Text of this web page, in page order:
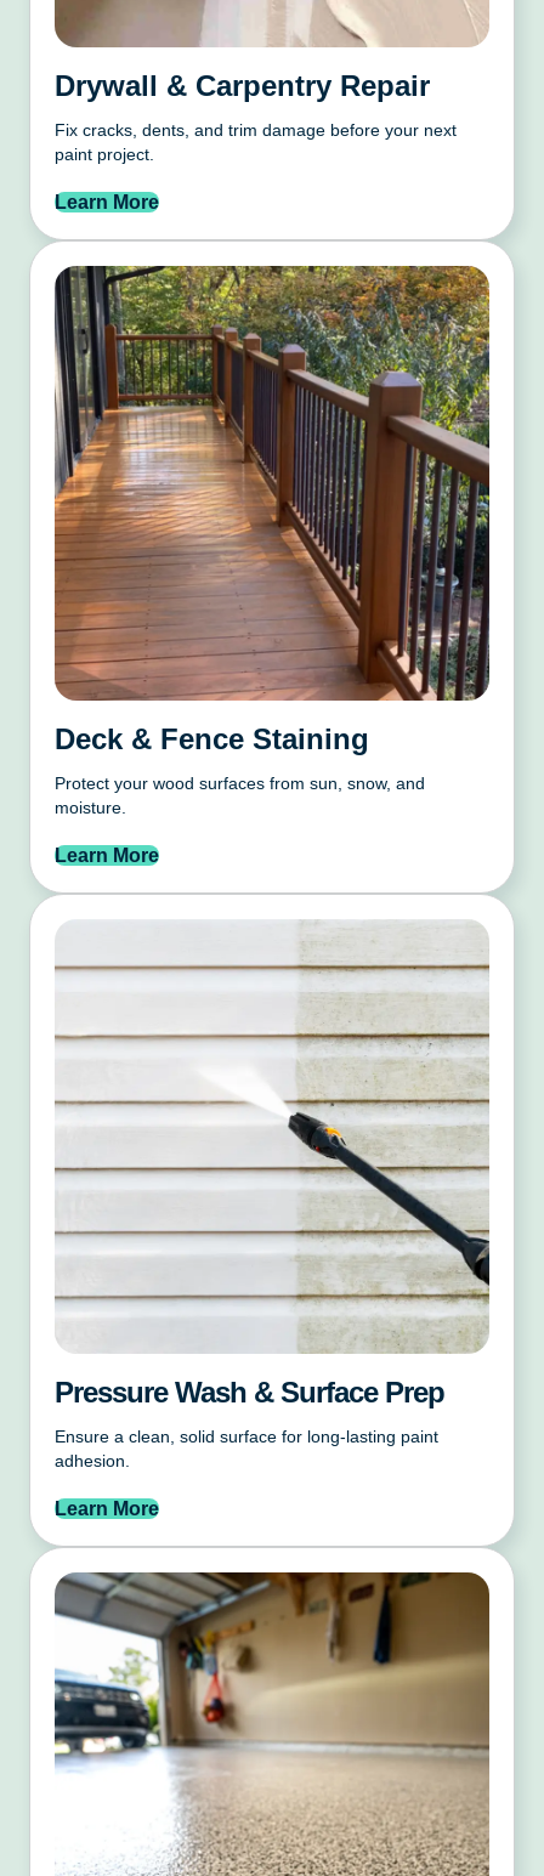
Drywall & Carpentry Repair
Fix cracks, dents, and trim damage before your next
paint project.
Learn More
Deck & Fence Staining
Protect your wood surfaces from sun, snow, and
moisture.
Learn More
Pressure Wash & Surface Prep
Ensure a clean, solid surface for long-lasting paint
adhesion.
Learn More